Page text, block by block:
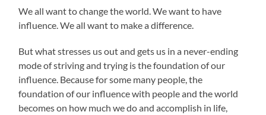
We all want to change the world. We want to have
influence. We all want to make a difference.
But what stresses us out and gets us in a never-ending
mode of striving and trying is the foundation of our
influence. Because for some many people, the
foundation of our influence with people and the world
becomes on how much we do and accomplish in life,